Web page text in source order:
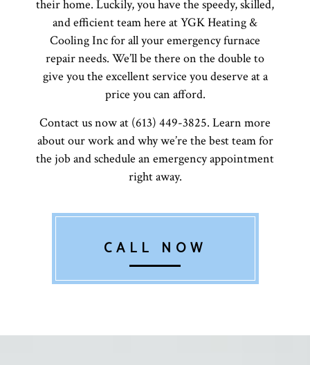
their home. Luckily, you have the speedy, skilled,
and efficient team here at YGK Heating &
Cooling Inc for all your emergency furnace
repair needs. We’ll be there on the double to
give you the excellent service you deserve at a
price you can afford.
Contact us now at (613) 449-3825. Learn more
about our work and why we’re the best team for
the job and schedule an emergency appointment
right away.
CALL NOW